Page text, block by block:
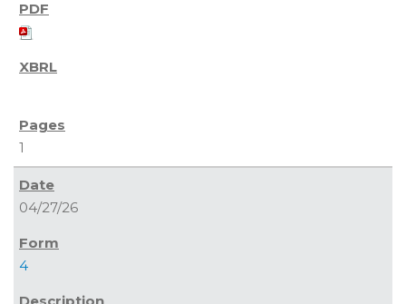
1
04/27/26
4